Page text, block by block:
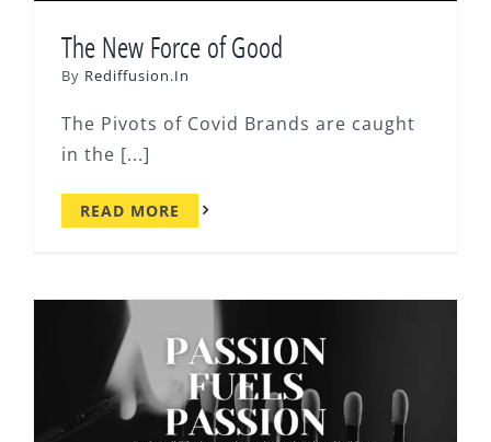
The New Force of Good
By Rediffusion.In
The Pivots of Covid Brands are caught
in the [...]
READ MORE